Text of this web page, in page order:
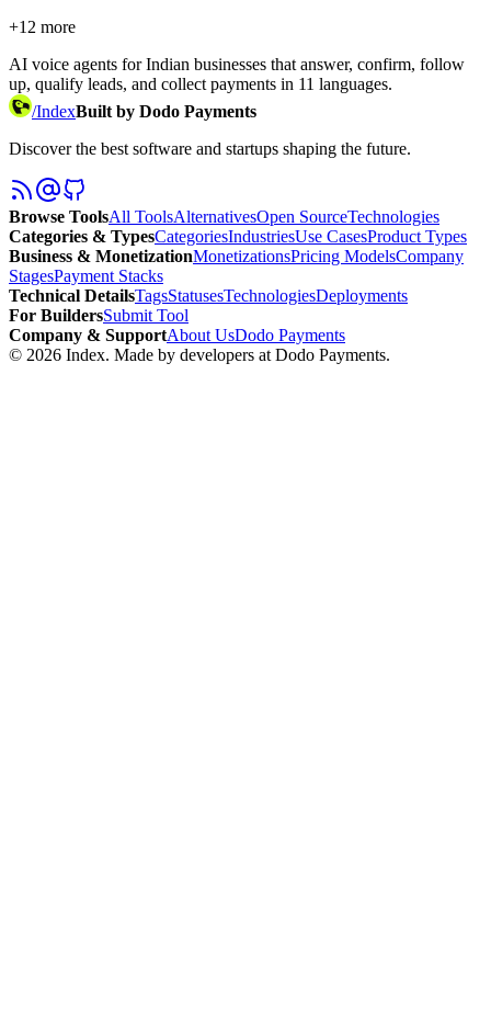
+12 more
AI voice agents for Indian businesses that answer, confirm, follow
up, qualify leads, and collect payments in 11 languages.
/IndexBuilt by Dodo Payments
Discover the best software and startups shaping the future.
Browse ToolsAll ToolsAlternativesOpen SourceTechnologies
Categories & TypesCategoriesIndustriesUse CasesProduct Types
Business & MonetizationMonetizationsPricing ModelsCompany
StagesPayment Stacks
Technical DetailsTagsStatusesTechnologiesDeployments
For BuildersSubmit Tool
Company & SupportAbout UsDodo Payments
© 2026 Index. Made by developers at Dodo Payments.